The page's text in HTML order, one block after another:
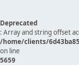
Deprecated
: Array and string offset
/home/clients/
on line
5659